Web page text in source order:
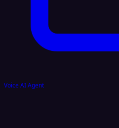
Voice AI Agent